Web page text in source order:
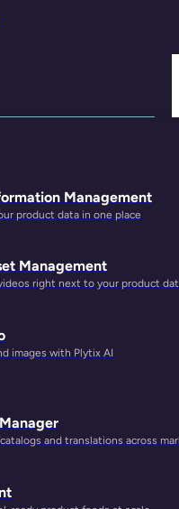
Management
product data in one place
Management
right next to your product
images with Plytix AI
and translations across
Attribute and
How